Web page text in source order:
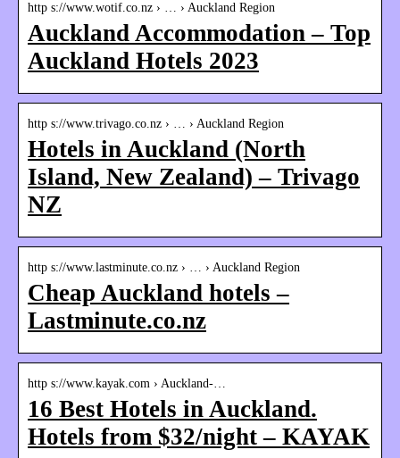
http s://www.wotif.co.nz › … › Auckland Region
Auckland Accommodation – Top
Auckland Hotels 2023
http s://www.trivago.co.nz › … › Auckland Region
Hotels in Auckland (North
Island, New Zealand) – Trivago
NZ
http s://www.lastminute.co.nz › … › Auckland Region
Cheap Auckland hotels –
Lastminute.co.nz
http s://www.kayak.com › Auckland-…
16 Best Hotels in Auckland.
Hotels from $32/night – KAYAK